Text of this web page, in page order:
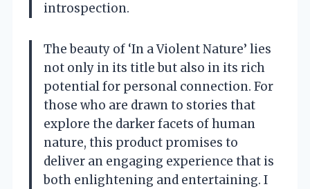
introspection.
The beauty of ‘In a Violent Nature’ lies
not only in its title but also in its rich
potential for personal connection. For
those who are drawn to stories that
explore the darker facets of human
nature, this product promises to
deliver an engaging experience that is
both enlightening and entertaining. I